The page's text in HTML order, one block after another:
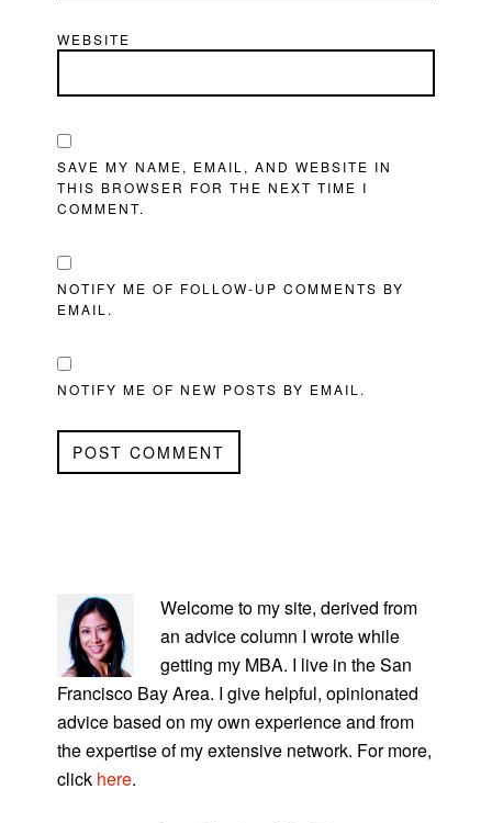
WEBSITE
SAVE MY NAME, EMAIL, AND WEBSITE IN
THIS BROWSER FOR THE NEXT TIME I
COMMENT.
NOTIFY ME OF FOLLOW-UP COMMENTS BY
EMAIL.
NOTIFY ME OF NEW POSTS BY EMAIL.
SIDEBAR
Welcome to my site, derived from
an advice column I wrote while
getting my MBA. I live in the San
Francisco Bay Area. I give helpful, opinionated
advice based on my own experience and from
the expertise of my extensive network. For more,
click here.